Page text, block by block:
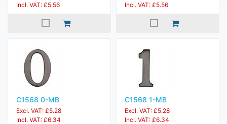
Incl. VAT: £5.56
Incl. VAT: £5.56
C1568 0-MB
Excl. VAT: £5.28
Incl. VAT: £6.34
C1568 1-MB
Excl. VAT: £5.28
Incl. VAT: £6.34